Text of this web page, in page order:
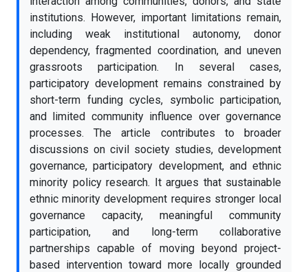
institutions. However, important limitations remain,
including weak institutional autonomy, donor
dependency, fragmented coordination, and uneven
grassroots participation. In several cases,
participatory development remains constrained by
short-term funding cycles, symbolic participation,
and limited community influence over governance
processes. The article contributes to broader
discussions on civil society studies, development
governance, participatory development, and ethnic
minority policy research. It argues that sustainable
ethnic minority development requires stronger local
governance capacity, meaningful community
participation, and long-term collaborative
partnerships capable of moving beyond project-
based intervention toward more locally grounded